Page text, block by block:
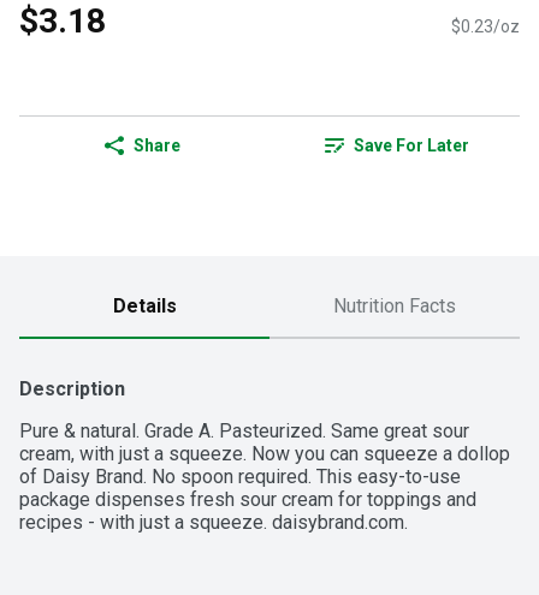
$3.18 $0.23/oz
Share Save For Later
Details Nutrition Facts
Description
Pure & natural. Grade A. Pasteurized. Same great sour
cream, with just a squeeze. Now you can squeeze a dollop
of Daisy Brand. No spoon required. This easy-to-use
package dispenses fresh sour cream for toppings and
recipes - with just a squeeze. daisybrand.com.